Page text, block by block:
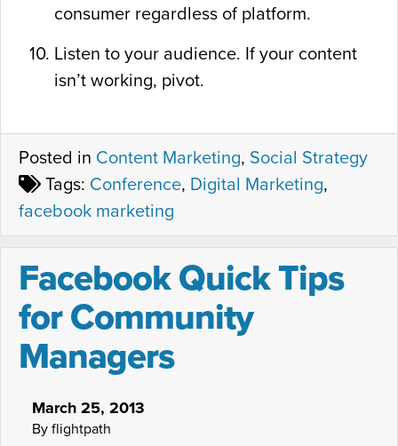
consumer regardless of platform.
Listen to your audience. If your content
isn’t working, pivot.
Posted in Content Marketing, Social Strategy
Tags: Conference, Digital Marketing,
facebook marketing
Facebook Quick Tips
for Community
Managers
March 25, 2013
By flightpath